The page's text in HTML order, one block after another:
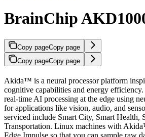
BrainChip
Copy pageCopy page
Copy pageCopy page
Akida™ is a neural processor platform
cognitive capabilities and energy
real-time AI processing at the edge using
for applications like vision, audio, and
serviced include Smart City, Smart Health,
Transportation. Linux machines with
Edge Impulse so that you can sample raw